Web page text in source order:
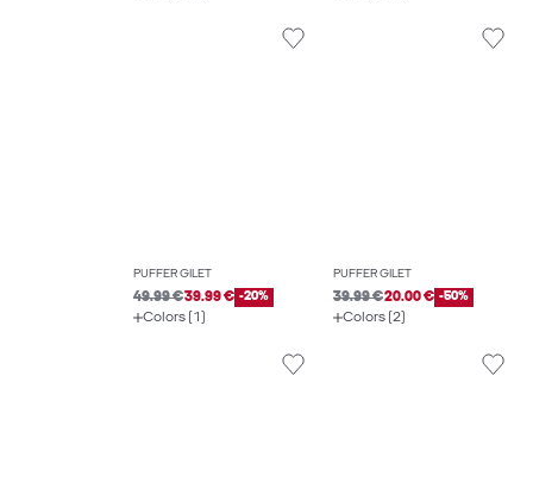
PUFFER GILET
49.99 €39.99 € -20%
Colors (1)
PUFFER GILET
39.99 €20.00 € -50%
Colors (2)